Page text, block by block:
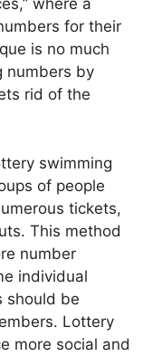
where a
for their
is no much
numbers by
rid of the
swimming
of people
tickets,
This method
number
individual
should be
Lottery
more social and